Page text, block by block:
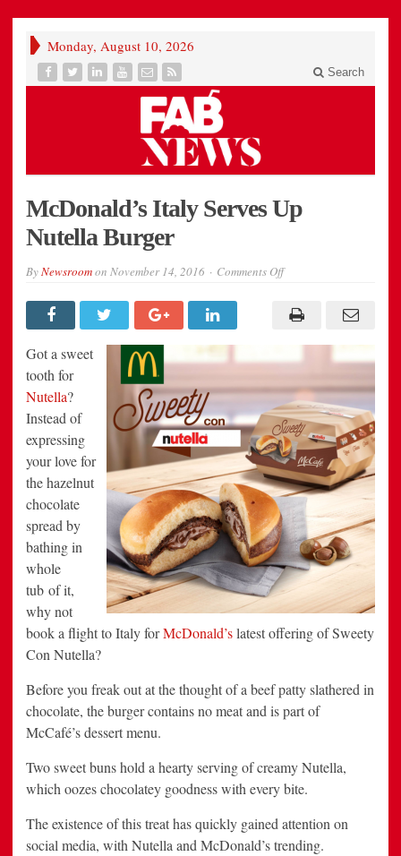
Monday, August 10, 2026
Search
McDonald’s Italy Serves Up
Nutella Burger
ByNewsroomon November 14, 2016 Comments Offon
Serves
Up
Burger
Got a sweet
tooth for
Nutella?
Instead of
expressing
your love for
the hazelnut
chocolate
spread by
bathing in
whole
tub of it,
why not
book a flight to Italy forMcDonald’slatest offering of Sweety
Con Nutella?
Before you freak out at the thought of a beef patty slathered in
chocolate, the burger contains no meat and is part of
McCafé’s dessert menu.
Two sweet buns hold a hearty serving of creamy Nutella,
which oozes chocolatey goodness with every bite.
The existence of this treat has quickly gained attention on
social media, with Nutella and McDonald’s trending.